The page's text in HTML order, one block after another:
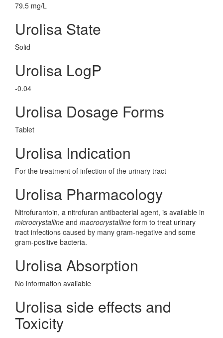
79.5 mg/L
Urolisa State
Solid
Urolisa LogP
-0.04
Urolisa Dosage Forms
Tablet
Urolisa Indication
For the treatment of infection of the urinary tract
Urolisa Pharmacology
Nitrofurantoin, a nitrofuran antibacterial agent, is available in
microcrystalline and macrocrystalline form to treat urinary
tract infections caused by many gram-negative and some
gram-positive bacteria.
Urolisa Absorption
No information avaliable
Urolisa side effects and
Toxicity